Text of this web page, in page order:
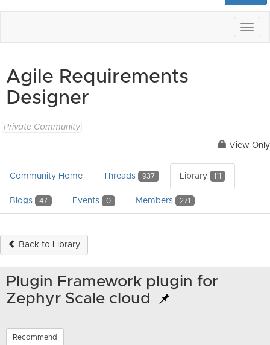
Agile Requirements
Designer
Private Community
View Only
Community Home Threads 937 Library 111
Blogs 47 Events 0 Members 271
Back to Library
Plugin Framework plugin for
Zephyr Scale cloud
Recommend